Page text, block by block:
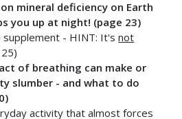
mineral deficiency on Earth
you up at night! (page 23)
supplement - HINT: It'snot
of breathing can make or
slumber - and what to do
activity that almost forces